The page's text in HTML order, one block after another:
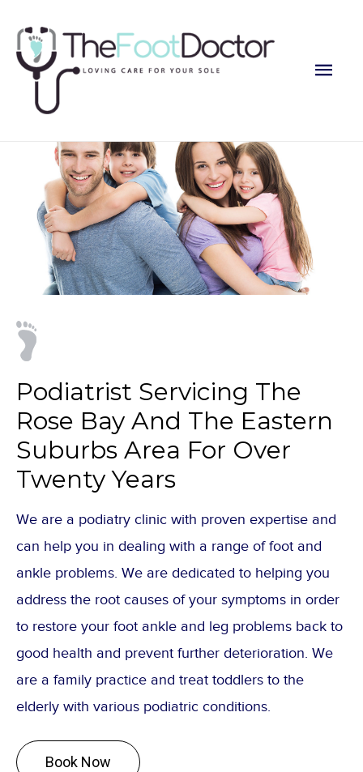
Main
Podiatrist Servicing The
Rose Bay And The Eastern
Suburbs Area For Over
Twenty Years
We are a podiatry clinic with proven expertise and
can help you in dealing with a range of foot and
ankle problems. We are dedicated to helping you
address the root causes of your symptoms in order
to restore your foot ankle and leg problems back to
good health and prevent further deterioration. We
are a family practice and treat toddlers to the
elderly with various podiatric conditions.
Book Now